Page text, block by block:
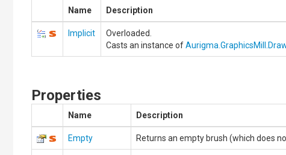
Name Description
Implicit
Overloaded.
Casts an instance of
Properties
Name Description
Empty Returns an empty brush (which does